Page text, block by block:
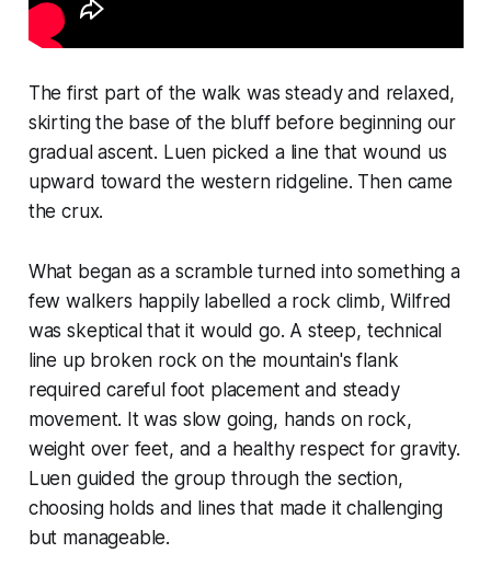
The first part of the walk was steady and relaxed,
skirting the base of the bluff before beginning our
gradual ascent. Luen picked a line that wound us
upward toward the western ridgeline. Then came
the crux.
What began as a scramble turned into something a
few walkers happily labelled a rock climb, Wilfred
was skeptical that it would go. A steep, technical
line up broken rock on the mountain's flank
required careful foot placement and steady
movement. It was slow going, hands on rock,
weight over feet, and a healthy respect for gravity.
Luen guided the group through the section,
choosing holds and lines that made it challenging
but manageable.